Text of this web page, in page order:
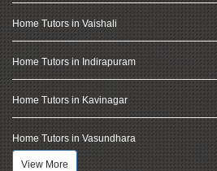
Home Tutors in Vaishali
Home Tutors in Indirapuram
Home Tutors in Kavinagar
Home Tutors in Vasundhara
View More